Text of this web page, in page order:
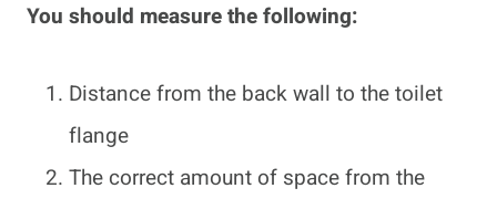
You should measure the following:
Distance from the back wall to the toilet
flange
The correct amount of space from the